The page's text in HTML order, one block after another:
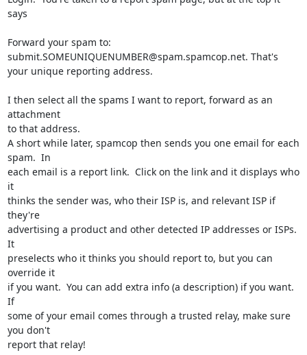
says
Forward your spam to:
submit.SOMEUNIQUENUMBER@spam.spamcop.net. That's
your unique reporting address.
I then select all the spams I want to report, forward as an
attachment
to that address.
A short while later, spamcop then sends you one email for each
spam.  In
each email is a report link.  Click on the link and it displays who
it
thinks the sender was, who their ISP is, and relevant ISP if
they're
advertising a product and other detected IP addresses or ISPs.
It
preselects who it thinks you should report to, but you can
override it
if you want.  You can add extra info (a description) if you want.
If
some of your email comes through a trusted relay, make sure
you don't
report that relay!